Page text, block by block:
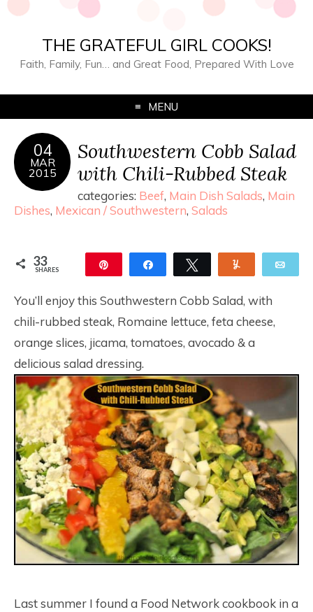
THE GRATEFUL GIRL COOKS!
Faith, Family, Fun… and Great Food, Prepared With Love
MENU
04
MAR
2015
Southwestern Cobb Salad
with Chili-Rubbed Steak
categories: Beef, Main Dish Salads, Main
Dishes, Mexican / Southwestern, Salads
33
SHARES Share Tweet
You’ll enjoy this Southwestern Cobb Salad, with
chili-rubbed steak, Romaine lettuce, feta cheese,
orange slices, jicama, tomatoes, avocado & a
delicious salad dressing.
Last summer I found a Food Network cookbook in a